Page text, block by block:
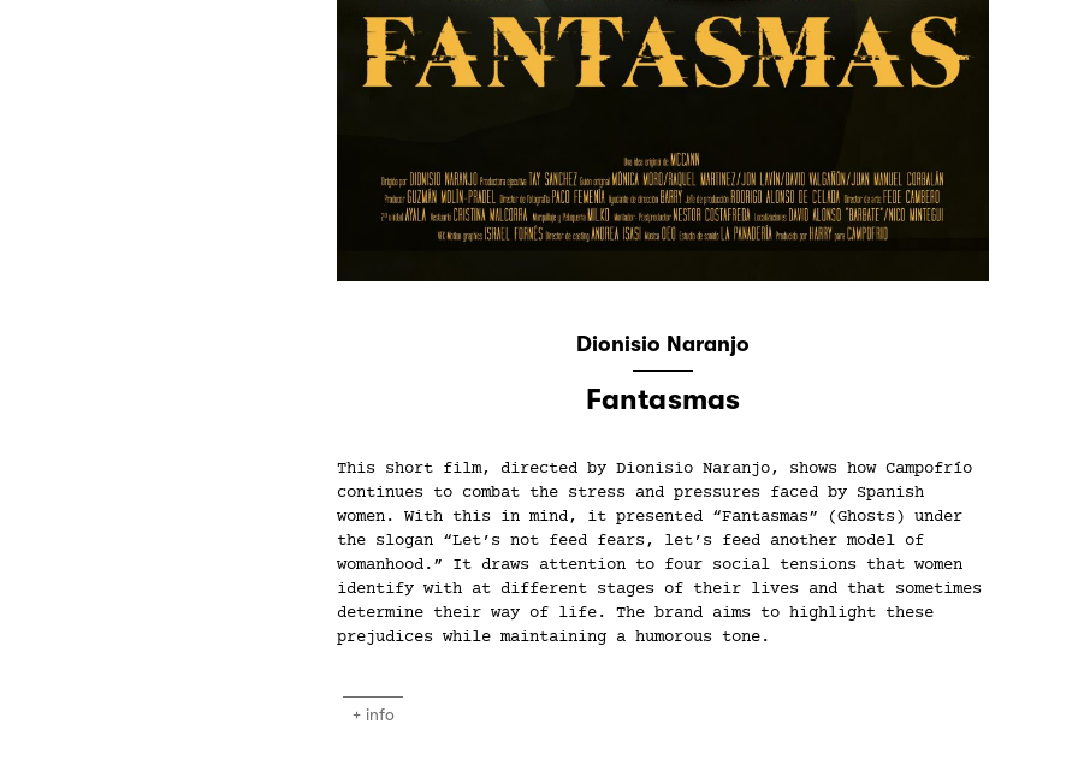
Dionisio Naranjo
Fantasmas
This short film, directed by Dionisio Naranjo, shows how Campofrío
continues to combat the stress and pressures faced by Spanish
women. With this in mind, it presented “Fantasmas” (Ghosts) under
the slogan “Let’s not feed fears, let’s feed another model of
womanhood.” It draws attention to four social tensions that women
identify with at different stages of their lives and that sometimes
determine their way of life. The brand aims to highlight these
prejudices while maintaining a humorous tone.
+ info